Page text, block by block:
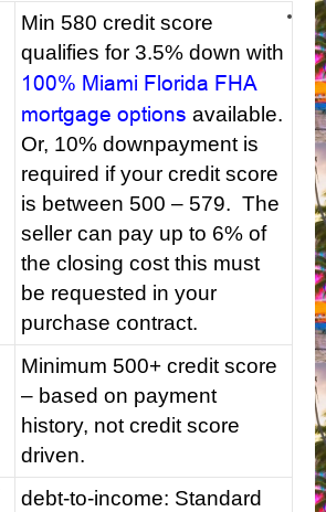
Min 580 credit score
qualifies for 3.5% down with
100% Miami Florida FHA
mortgage options available.
Or, 10% downpayment is
required if your credit score
is between 500 – 579. The
seller can pay up to 6% of
the closing cost this must
be requested in your
purchase contract.
Minimum 500+ credit score
– based on payment
history, not credit score
driven.
debt-to-income: Standard